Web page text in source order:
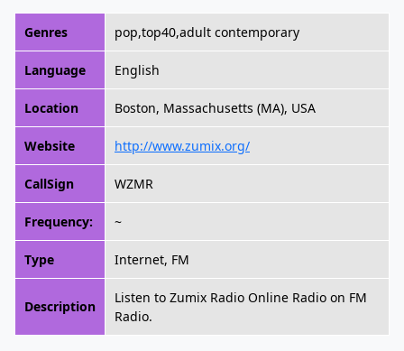
Genres pop,top40,adult contemporary
Language English
Location Boston, Massachusetts (MA), USA
Website http://www.zumix.org/
CallSign WZMR
Frequency: ~
Type Internet, FM
Description
Listen to Zumix Radio Online Radio on FM
Radio.